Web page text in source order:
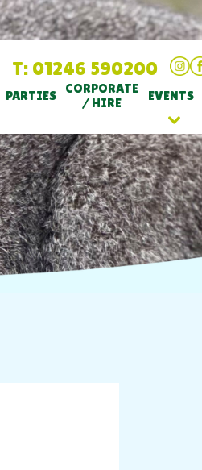
T: 01246 590200
PARTIES
CORPORATE
/ HIRE
EVENTS